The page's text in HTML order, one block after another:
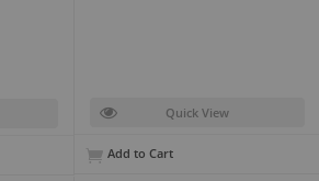
Quick View
Add to Cart